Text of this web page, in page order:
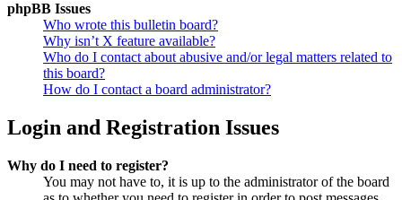
phpBB Issues
Who wrote this bulletin board?
Why isn’t X feature available?
Who do I contact about abusive and/or legal matters related to
this board?
How do I contact a board administrator?
Login and Registration Issues
Why do I need to register?
You may not have to, it is up to the administrator of the board